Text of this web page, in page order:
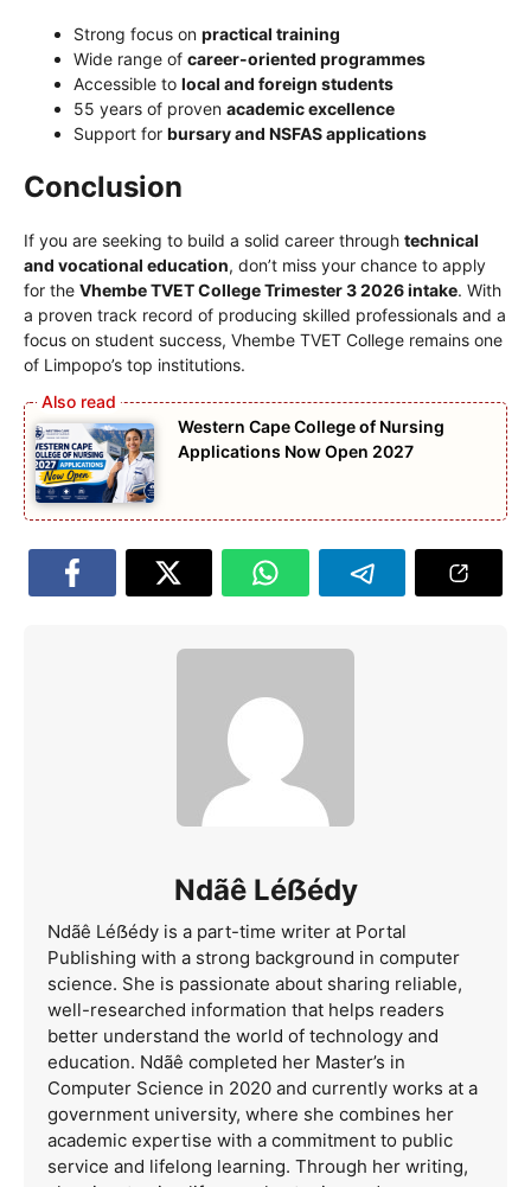
Strong focus on practical training
Wide range of career-oriented programmes
Accessible to local and foreign students
55 years of proven academic excellence
Support for bursary and NSFAS applications
Conclusion
If you are seeking to build a solid career through technical
and vocational education, don’t miss your chance to apply
for the Vhembe TVET College Trimester 3 2026 intake. With
a proven track record of producing skilled professionals and a
focus on student success, Vhembe TVET College remains one
of Limpopo’s top institutions.
Western Cape College of Nursing
Applications Now Open 2027
Ndãê Léẞédy
Ndãê Léẞédy is a part-time writer at Portal
Publishing with a strong background in computer
science. She is passionate about sharing reliable,
well-researched information that helps readers
better understand the world of technology and
education. Ndãê completed her Master’s in
Computer Science in 2020 and currently works at a
government university, where she combines her
academic expertise with a commitment to public
service and lifelong learning. Through her writing,